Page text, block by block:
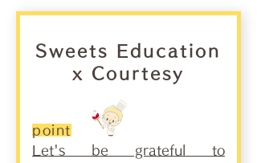
Sweets Education
x Courtesy
point
Let's be grateful to